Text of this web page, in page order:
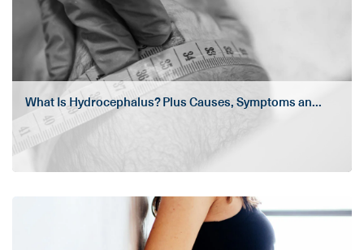
What Is Hydrocephalus? Plus Causes, Symptoms an...